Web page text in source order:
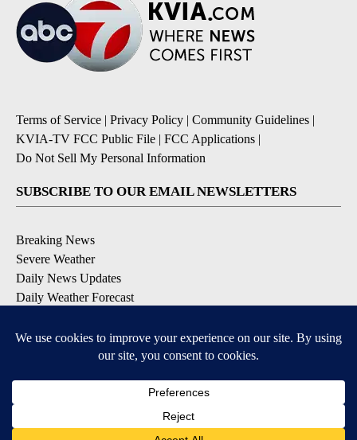
Terms of Service | Privacy Policy | Community Guidelines |
KVIA-TV FCC Public File | FCC Applications |
Do Not Sell My Personal Information
SUBSCRIBE TO OUR EMAIL NEWSLETTERS
Breaking News
Severe Weather
Daily News Updates
Daily Weather Forecast
Contests & Promotions
Available for iOS and Android